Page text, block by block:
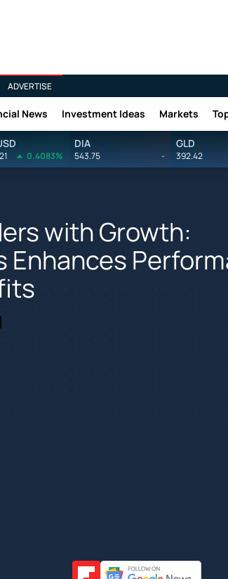
ADVERTISE
News Investment Ideas Markets
0.4083%
DIA
543.75 -
GLD
392.42
with Growth:
Enhances